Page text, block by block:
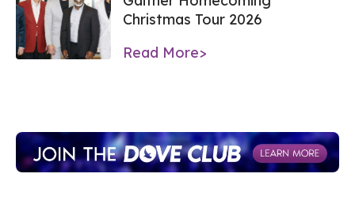
Christmas Tour 2026
Read More>